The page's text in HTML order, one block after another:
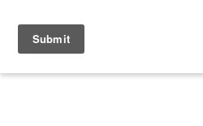
content